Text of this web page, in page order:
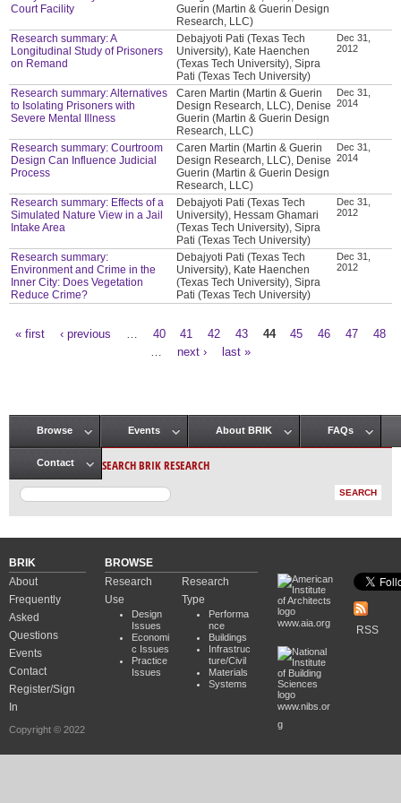
Court Facility
Guerin (Martin & Guerin Design
Research, LLC)
Research summary: A
Longitudinal Study of Prisoners
on Remand
Debajyoti Pati (Texas Tech
University), Kate Haenchen
(Texas Tech University), Sipra
Pati (Texas Tech University)
Dec 31,
2012
Research summary: Alternatives
to Isolating Prisoners with
Severe Mental Illness
Caren Martin (Martin & Guerin
Design Research, LLC), Denise
Guerin (Martin & Guerin Design
Research, LLC)
Dec 31,
2014
Research summary: Courtroom
Design Can Influence Judicial
Process
Caren Martin (Martin & Guerin
Design Research, LLC), Denise
Guerin (Martin & Guerin Design
Research, LLC)
Dec 31,
2014
Research summary: Effects of a
Simulated Nature View in a Jail
Intake Area
Debajyoti Pati (Texas Tech
University), Hessam Ghamari
(Texas Tech University), Sipra
Pati (Texas Tech University)
Dec 31,
2012
Research summary:
Environment and Crime in the
Inner City: Does Vegetation
Reduce Crime?
Debajyoti Pati (Texas Tech
University), Kate Haenchen
(Texas Tech University), Sipra
Pati (Texas Tech University)
Dec 31,
2012
« first ‹ previous 40 41 42 43 44 45 46 47
48
next › last »
Main menu
Browse Events About BRIK FAQs
Contact SEARCH BRIK RESEARCH
BRIK
About
Frequently
Asked
Questions
Events
Contact
Register/Sign
In
Copyright © 2022
BROWSE
Research
Use
Design
Issues
Economi
c Issues
Practice
Issues
Research
Type
Performa
nce
Buildings
Infrastruc
ture/Civil
Materials
Systems
www.aia.org
www.nibs.or
g
RSS